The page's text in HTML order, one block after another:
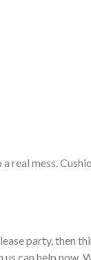
mess.
party, then
can help